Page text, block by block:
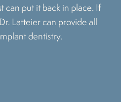
can put it back in place. If
Latteier can provide all
dentistry.